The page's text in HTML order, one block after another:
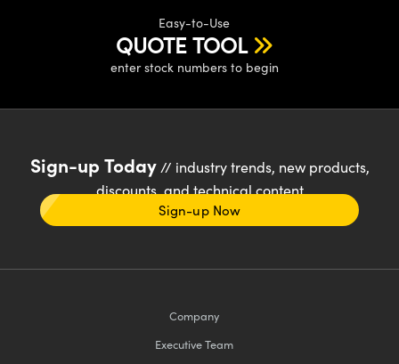
Easy-to-Use
QUOTE TOOL
enter stock numbers to begin
Sign-up Today// industry trends, new products,
discounts, and technical content
Sign-up Now
Company
Executive Team